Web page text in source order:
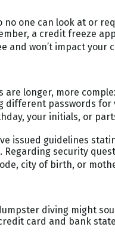
one can look at or
a credit freeze
and won’t impact your
are longer, more
different passwords
your initials, or
issued guidelines
security
city of birth, or
diving might
card and bank